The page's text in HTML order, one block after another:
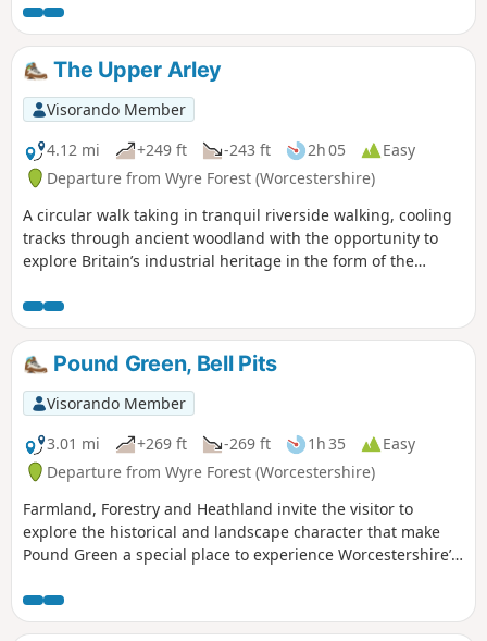
through rural Worcestershire includes a wide variety of
landscapes from the Wyre forest to the banks of the River
Severn.The Upper Arley
Visorando Member
4.12 mi
+249 ft -243 ft 2h 05
Easy
Departure from Wyre Forest (Worcestershire)
A circular walk taking in tranquil riverside walking, cooling
tracks through ancient woodland with the opportunity to
explore Britain’s industrial heritage in the form of the
Pound Green, Bell Pits
Visorando Member
3.01 mi
+269 ft -269 ft 1h 35
Easy
Departure from Wyre Forest (Worcestershire)
Farmland, Forestry and Heathland invite the visitor to
explore the historical and landscape character that make
Pound Green a special place to experience Worcestershire’s